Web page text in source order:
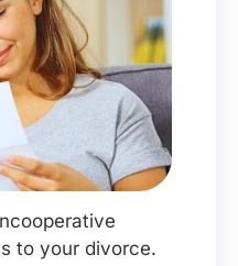
to your divorce.